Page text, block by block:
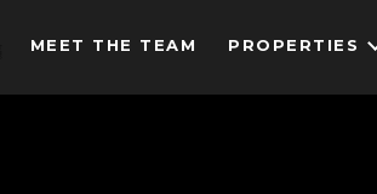
MEET THE TEAM PROPERTIES